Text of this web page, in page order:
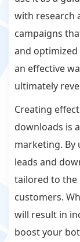
with research
campaigns
and optimized
an effective
ultimately
Creating
downloads is
marketing. By
leads and
tailored to the
customers.
will result in
boost your